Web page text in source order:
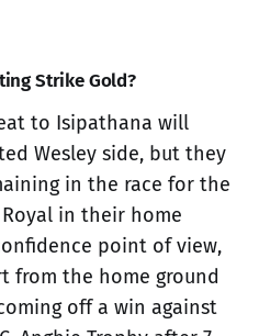
Strike Gold?
to Isipathana will
Wesley side, but they
in the race for the
in their home
point of view,
from the home ground
off a win against